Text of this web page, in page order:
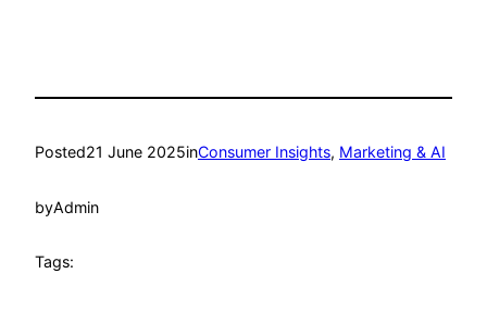
Posted21 June 2025inConsumer Insights, Marketing & AI
byAdmin
Tags: